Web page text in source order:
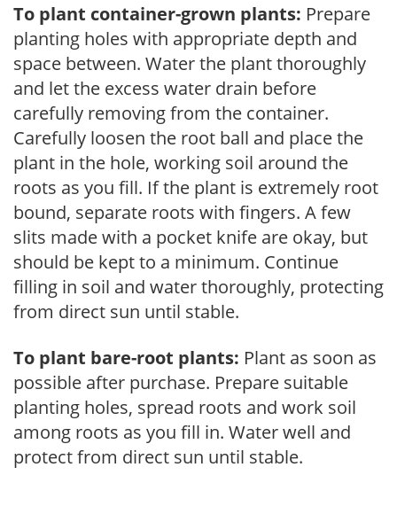
To plant container-grown plants: Prepare
planting holes with appropriate depth and
space between. Water the plant thoroughly
and let the excess water drain before
carefully removing from the container.
Carefully loosen the root ball and place the
plant in the hole, working soil around the
roots as you fill. If the plant is extremely root
bound, separate roots with fingers. A few
slits made with a pocket knife are okay, but
should be kept to a minimum. Continue
filling in soil and water thoroughly, protecting
from direct sun until stable.
To plant bare-root plants: Plant as soon as
possible after purchase. Prepare suitable
planting holes, spread roots and work soil
among roots as you fill in. Water well and
protect from direct sun until stable.